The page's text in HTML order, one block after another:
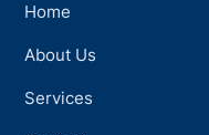
Home
About Us
Services